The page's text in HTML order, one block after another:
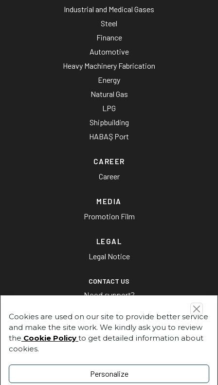
Cookies are used on our site to provide better service
and make the site work. We kindly ask you to review
the Cookie Policy to get detailed information about
cookies.
Personalize
Industrial and Medical Gases
Steel
Finance
Automotive
Heavy Machinery Fabrication
Energy
Natural Gas
LPG
Shipbuilding
HABAŞ Port
CAREER
Career
MEDIA
Promotion Film
LEGAL
Legal Notice
CONTACT US
Need support?
CONTACT US
Fuat Paşa Sokak, No:1, 34880 Soğanlık / Kartal –İstanbul